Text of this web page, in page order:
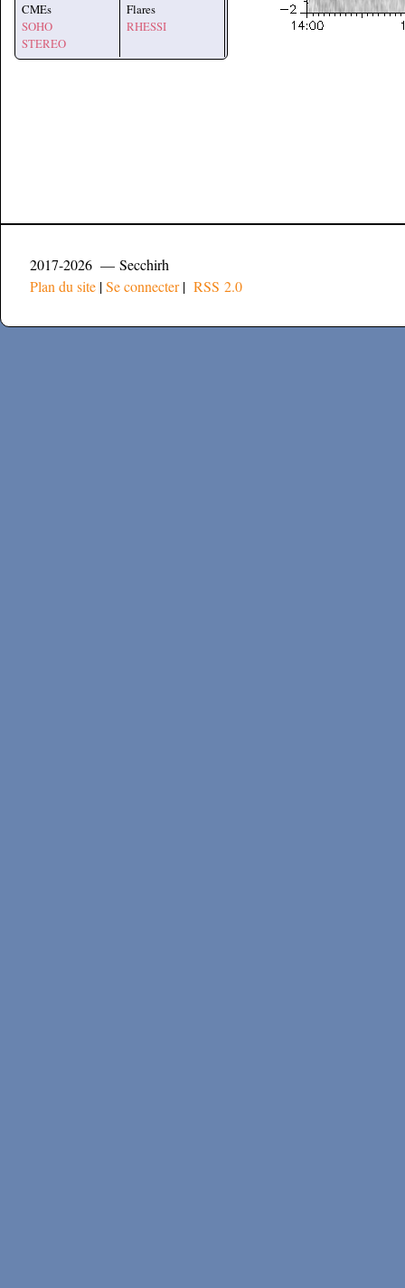
CMEs
SOHO
STEREO
Flares
RHESSI
2017-2026 — Secchirh
Plan du site |Se connecter| RSS 2.0